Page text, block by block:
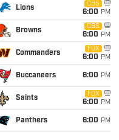
Lions
CBS
6:00 PM
Browns
CBS
6:00 PM
Commanders
FOX
6:00 PM
Buccaneers 6:00 PM
Saints
FOX
6:00 PM
Panthers 6:00 PM